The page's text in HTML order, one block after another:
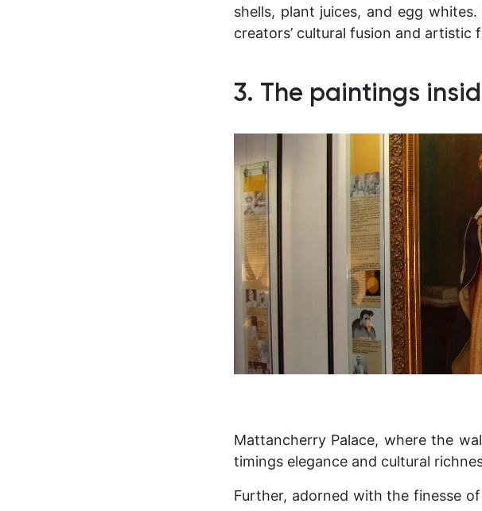
shells, plant juices, and egg
creators’ cultural fusion and artistic
3. The paintings
Mattancherry Palace, where the
timings elegance and cultural
Further, adorned with the finesse